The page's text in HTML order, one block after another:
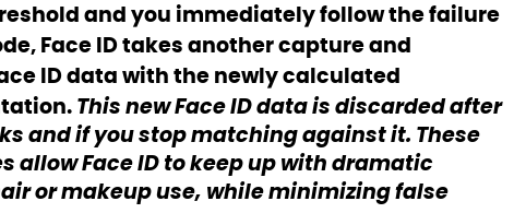
and you immediately follow the failure
Face ID takes another capture and
ID data with the newly calculated
This new Face ID data is discarded after
and if you stop matching against it. These
allow Face ID to keep up with dramatic
or makeup use, while minimizing false